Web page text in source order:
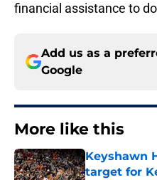
financial assistance to
Add us as a
Google
More like this
Keyshawn
target for